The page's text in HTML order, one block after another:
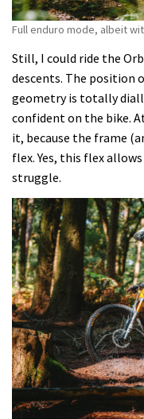
Full enduro mode, albeit
Still, I could ride the
descents. The position
geometry is totally
confident on the bike.
it, because the frame
flex. Yes, this flex
struggle.